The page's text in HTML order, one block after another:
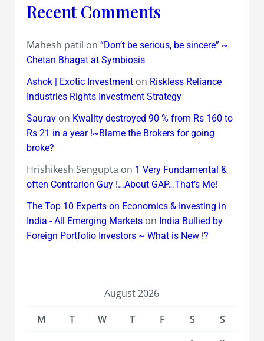
Recent Comments
Mahesh patil on “Don’t be serious, be sincere” ~
Chetan Bhagat at Symbiosis
Ashok | Exotic Investmenton Riskless Reliance
Industries Rights Investment Strategy
Sauravon Kwality destroyed 90 % from Rs 160 to
Rs 21 in a year !~Blame the Brokers for going
broke?
Hrishikesh Sengupta on 1 Very Fundamental &
often Contrarion Guy !…About GAP…That’s Me!
The Top 10 Experts on Economics & Investing in
India - All Emerging Marketson India Bullied by
Foreign Portfolio Investors ~ What is New !?
August 2026
M
T W T F S
S